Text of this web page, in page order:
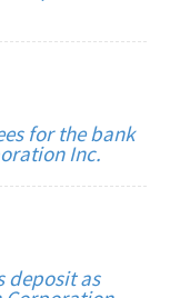
for the bank
Inc.
deposit as